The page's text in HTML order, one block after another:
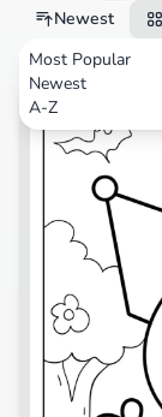
Newest
Most Popular
Newest
A-ZCartoons